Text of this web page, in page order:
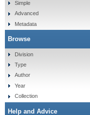
Simple
Advanced
Metadata
Browse
Division
Type
Author
Year
Collection
Help and Advice